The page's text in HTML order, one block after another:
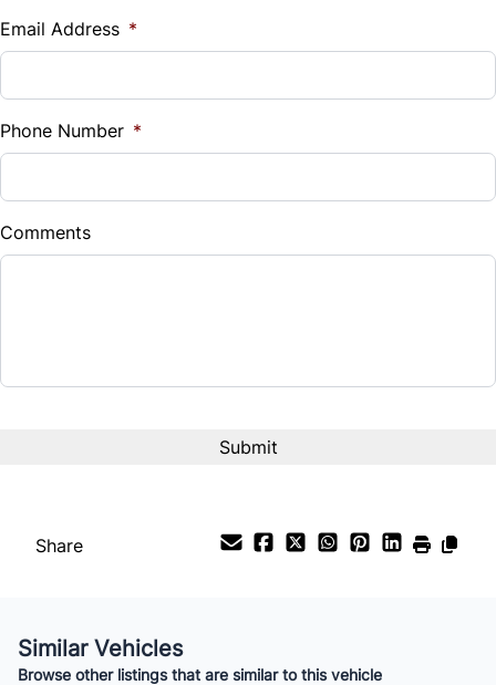
Trip Computer
WiFi Hotspot
%
Down Payment
$
Balance to Finance
$70 /Bi-Weekly
Email Address *
Phone Number *
Comments
Share
Similar Vehicles
Browse other listings that are similar to this vehicle